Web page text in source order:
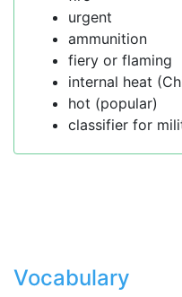
urgent
ammunition
fiery or flaming
internal heat
hot (popular)
classifier for
Vocabulary